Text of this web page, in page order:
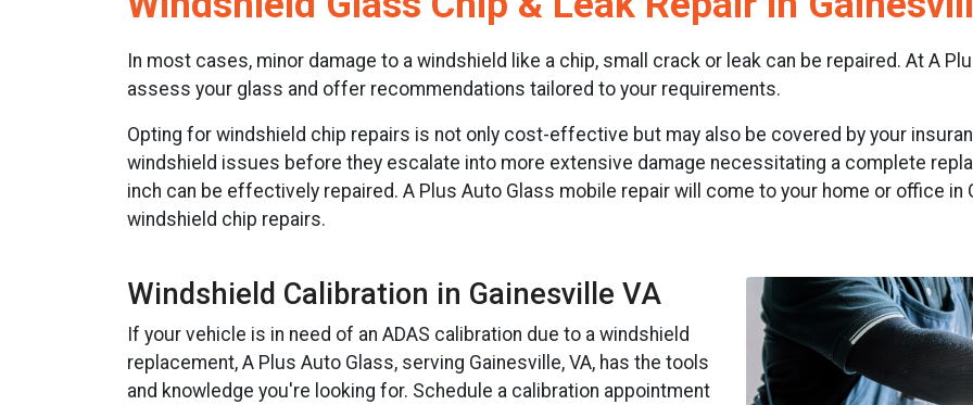
In most cases, minor damage to a windshield like a chip, small crack or leak can be repaired. At A
assess your glass and offer recommendations tailored to your requirements.
Opting for windshield chip repairs is not only cost-effective but may also be covered by your
windshield issues before they escalate into more extensive damage necessitating a complete
inch can be effectively repaired. A Plus Auto Glass mobile repair will come to your home or office in
windshield chip repairs.
Windshield Calibration in Gainesville VA
If your vehicle is in need of an ADAS calibration due to a windshield
replacement, A Plus Auto Glass, serving Gainesville, VA, has the tools
and knowledge you're looking for. Schedule a calibration appointment